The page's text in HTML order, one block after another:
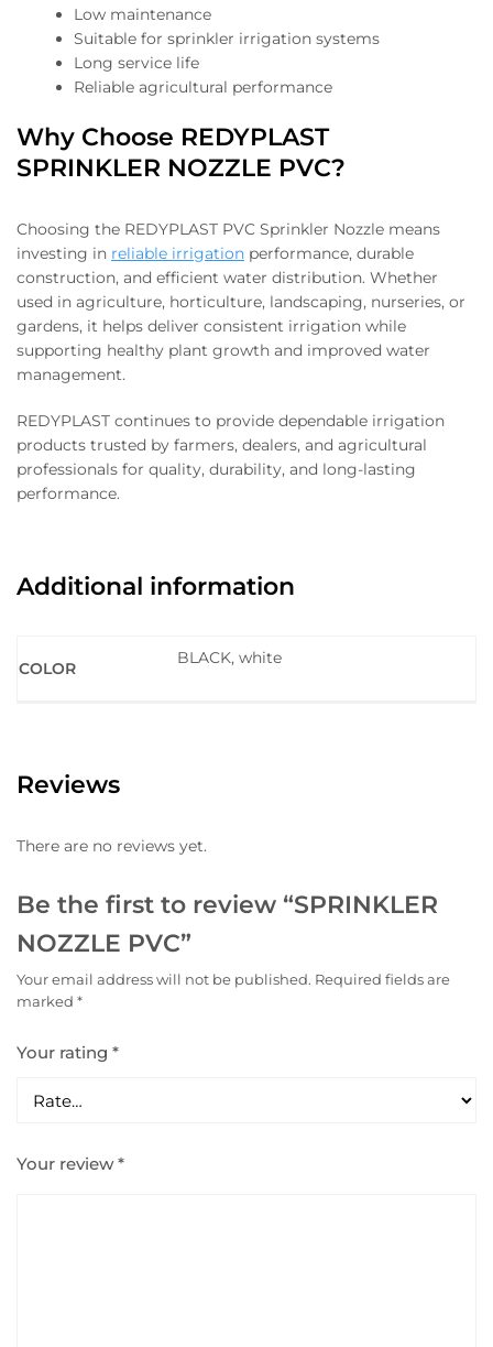
Low maintenance
Suitable for sprinkler irrigation systems
Long service life
Reliable agricultural performance
Why Choose REDYPLAST
SPRINKLER NOZZLE PVC?
Choosing the REDYPLAST PVC Sprinkler Nozzle means
investing in reliable irrigation performance, durable
construction, and efficient water distribution. Whether
used in agriculture, horticulture, landscaping, nurseries, or
gardens, it helps deliver consistent irrigation while
supporting healthy plant growth and improved water
management.
REDYPLAST continues to provide dependable irrigation
products trusted by farmers, dealers, and agricultural
professionals for quality, durability, and long-lasting
performance.
Additional information
COLOR
BLACK, white
Reviews
There are no reviews yet.
Be the first to review “SPRINKLER
NOZZLE PVC”
Your email address will not be published. Required fields are
marked *
Your rating *
Your review*